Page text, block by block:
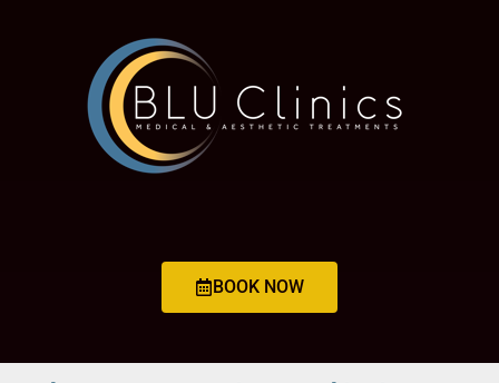
BOOK NOW